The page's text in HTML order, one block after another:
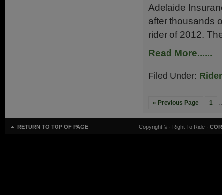
Adelaide
after thousands
rider of 2012.
Read More......
Filed Under:
« Previous Page 1
RETURN TO TOP OF PAGE Copyright © · Right To Ride ·